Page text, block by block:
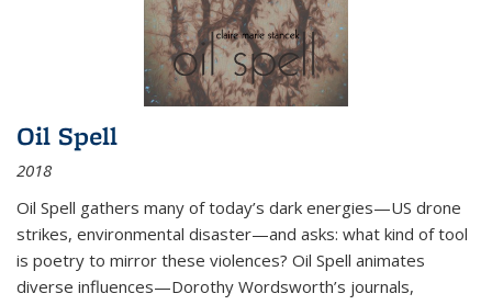
Oil Spell
2018
Oil Spell gathers many of today’s dark energies—US drone
strikes, environmental disaster—and asks: what kind of tool
is poetry to mirror these violences? Oil Spell animates
diverse influences—Dorothy Wordsworth’s journals,